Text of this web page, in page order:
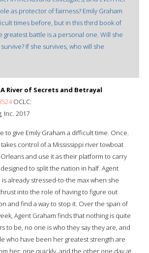
as protector of fairness? Emily Graham
times before, but in this third book of
greatest battle is a personal one. Will she
If she survives, who will she
River of Secrets and Betrayal
OCLC:
Inc. 2017
to give Emily Graham a difficult time. Once.
control of a Mississippi river towboat
and use it as their platform to carry
to split the nation in half. Agent
is already stressed-to-the max when she
into the role of having to figure out
and find a way to stop it. Over the span of
Agent Graham finds that nothing is quite
to be, no one is who they say they are, and
who have been her greatest strength are
her; one quickly, and the other one day at